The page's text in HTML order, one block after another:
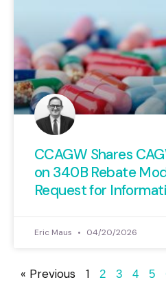
CCAGW Shares
on 340B Rebate
Request for
Eric Maus 04/20/2026
« Previous 1 2 3 4 5